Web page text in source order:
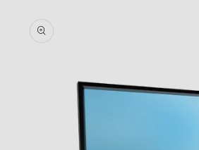
product
information